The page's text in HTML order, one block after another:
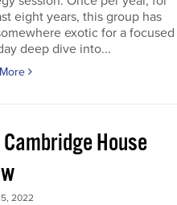
eight years, this group has
exotic for a focused
deep dive into...
House
2022